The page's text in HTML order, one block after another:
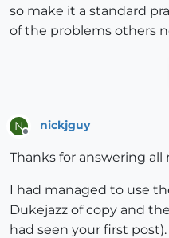
so make it a standard
of the problems others
N nickjguy
Thanks for answering all
I had managed to use
Dukejazz of copy and
had seen your first